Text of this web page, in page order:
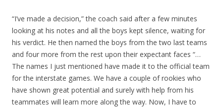
“I’ve made a decision,” the coach said after a few minutes
looking at his notes and all the boys kept silence, waiting for
his verdict. He then named the boys from the two last teams
and four more from the rest upon their expectant faces “…
The names I just mentioned have made it to the official team
for the interstate games. We have a couple of rookies who
have shown great potential and surely with help from his
teammates will learn more along the way. Now, I have to